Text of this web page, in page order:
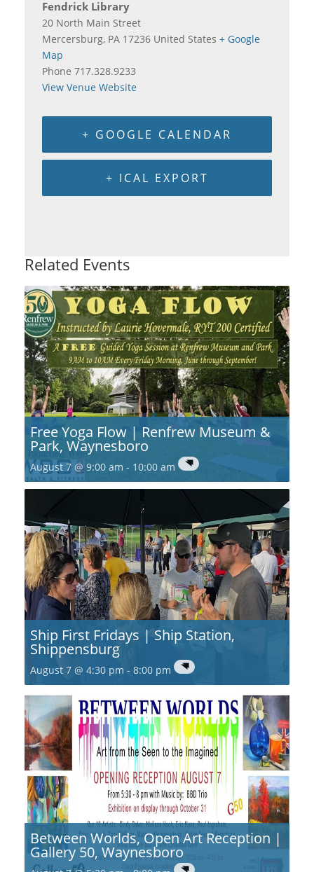
Fendrick Library
20 North Main Street
Mercersburg, PA 17236 United States + Google
Map
Phone 717.328.9233
View Venue Website
+ GOOGLE CALENDAR
+ ICAL EXPORT
Related Events
Free Yoga Flow | Renfrew Museum &
Park, Waynesboro
August 7 @ 9:00 am - 10:00 am
Ship First Fridays | Ship Station,
Shippensburg
August 7 @ 4:30 pm - 8:00 pm
Between Worlds, Open Art Reception |
Gallery 50, Waynesboro